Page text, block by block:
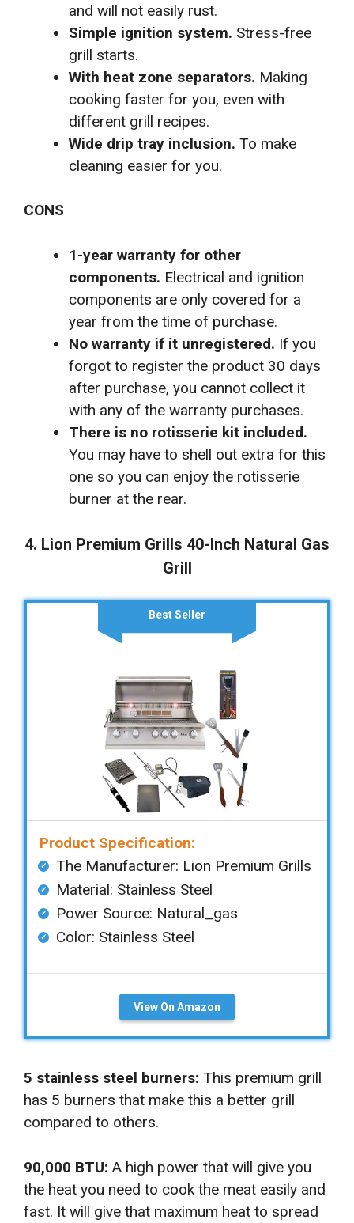
and will not easily rust.
Simple ignition system. Stress-free
grill starts.
With heat zone separators. Making
cooking faster for you, even with
different grill recipes.
Wide drip tray inclusion. To make
cleaning easier for you.
CONS
1-year warranty for other
components. Electrical and ignition
components are only covered for a
year from the time of purchase.
No warranty if it unregistered. If you
forgot to register the product 30 days
after purchase, you cannot collect it
with any of the warranty purchases.
There is no rotisserie kit included.
You may have to shell out extra for this
one so you can enjoy the rotisserie
burner at the rear.
4. Lion Premium Grills 40-Inch Natural Gas
Grill
Best Seller
Product Specification:
The Manufacturer: ‎Lion Premium Grills
Material: ‎Stainless Steel
Power Source: Natural_gas
Color: ‎Stainless Steel
View On Amazon
5 stainless steel burners: This premium grill
has 5 burners that make this a better grill
compared to others.
90,000 BTU: A high power that will give you
the heat you need to cook the meat easily and
fast. It will give that maximum heat to spread